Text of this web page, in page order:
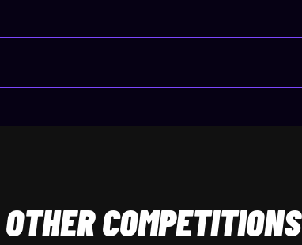
COMPETITIONS